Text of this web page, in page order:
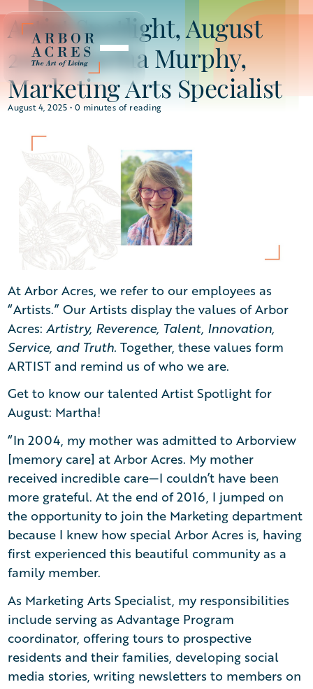
Artist Spotlight, August
2025: Martha Murphy,
Marketing Arts Specialist
August 4, 2025 • 0 minutes of reading
At Arbor Acres, we refer to our employees as
“Artists.” Our Artists display the values of Arbor
Acres:Artistry, Reverence, Talent, Innovation,
Service, and Truth. Together, these values form
ARTIST and remind us of who we are.
Get to know our talented Artist Spotlight for
August: Martha!
“In 2004, my mother was admitted to Arborview
[memory care] at Arbor Acres. My mother
received incredible care—I couldn’t have been
more grateful. At the end of 2016, I jumped on
the opportunity to join the Marketing department
because I knew how special Arbor Acres is, having
first experienced this beautiful community as a
family member.
As Marketing Arts Specialist, my responsibilities
include serving as Advantage Program
coordinator, offering tours to prospective
residents and their families, developing social
media stories, writing newsletters to members on